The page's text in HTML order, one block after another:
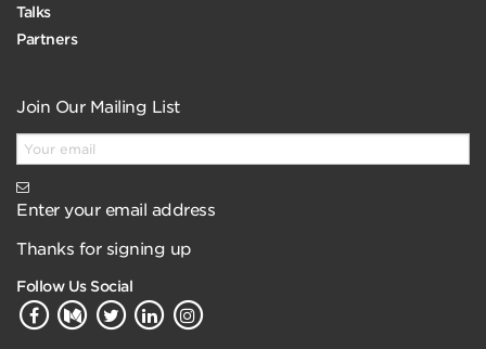
Talks
Partners
Join Our Mailing List
Enter your email address
Thanks for signing up
Follow Us Social